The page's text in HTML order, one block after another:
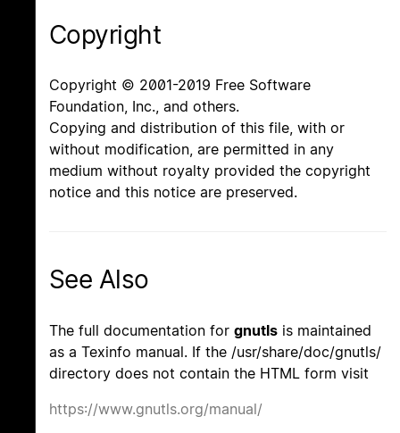
Copyright
Copyright © 2001-2019 Free Software
Foundation, Inc., and others.
Copying and distribution of this file, with or
without modification, are permitted in any
medium without royalty provided the copyright
notice and this notice are preserved.
See Also
The full documentation for gnutls is maintained
as a Texinfo manual. If the /usr/share/doc/gnutls/
directory does not contain the HTML form visit
https://www.gnutls.org/manual/